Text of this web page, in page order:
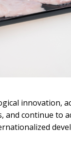
innovation,
continue to